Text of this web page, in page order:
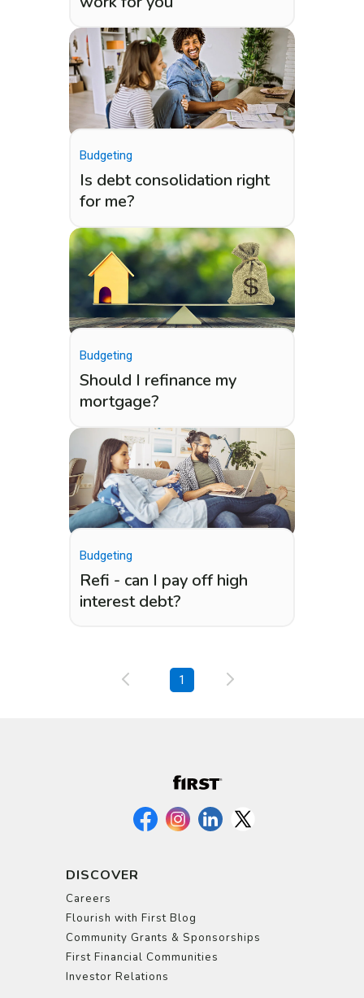
Budgeting
Is debt consolidation right
for me?
Budgeting
Should I refinance my
mortgage?
Budgeting
Refi - can I pay off high
interest debt?
1
DISCOVER
Careers
Flourish with First Blog
Community Grants & Sponsorships
First Financial Communities
Investor Relations